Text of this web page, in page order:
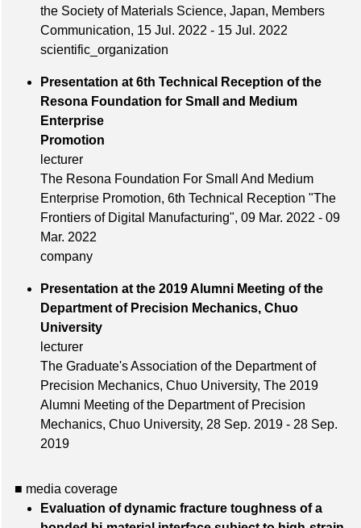
the Society of Materials Science, Japan, Members
Communication, 15 Jul. 2022 - 15 Jul. 2022
scientific_organization
Presentation at 6th Technical Reception of the
Resona Foundation for Small and Medium
Enterprise
Promotion
lecturer
The Resona Foundation For Small And Medium
Enterprise Promotion, 6th Technical Reception "The
Frontiers of Digital Manufacturing", 09 Mar. 2022 - 09
Mar. 2022
company
Presentation at the 2019 Alumni Meeting of the
Department of Precision Mechanics, Chuo
University
lecturer
The Graduate's Association of the Department of
Precision Mechanics, Chuo University, The 2019
Alumni Meeting of the Department of Precision
Mechanics, Chuo University, 28 Sep. 2019 - 28 Sep.
2019
■ media coverage
Evaluation of dynamic fracture toughness of a